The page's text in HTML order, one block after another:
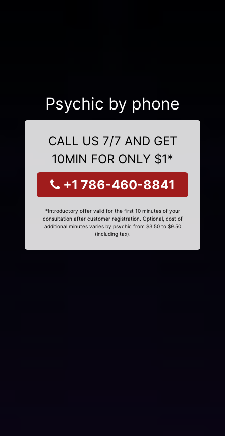
Psychic by phone
CALL US 7/7 AND GET
10MIN FOR ONLY $1*
+1 786-460-8841
*Introductory offer valid for the first 10 minutes of your
consultation after customer registration. Optional, cost of
additional minutes varies by psychic from $3.50 to $9.50
(including tax).